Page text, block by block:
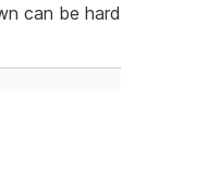
can be hard